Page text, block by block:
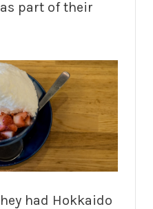
as part of their
had Hokkaido